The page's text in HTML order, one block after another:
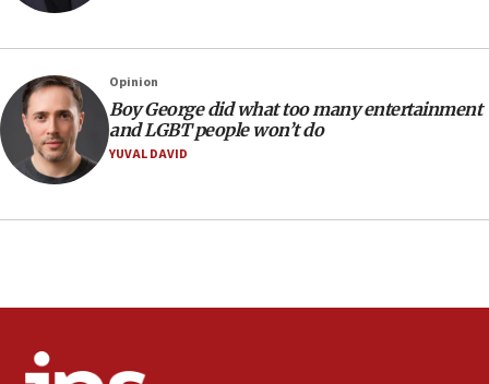
11:04
Hamas disarmament
10:48
Sen. Cruz: ‘Terrorists are celebrating’ El-Sayed’s victory
10:40
Nefesh B’Nefesh brings 100,000th immigrant to Israel
09:42
Opinion
Boy George did what too many entertainment
and LGBT people won’t do
YUVAL DAVID